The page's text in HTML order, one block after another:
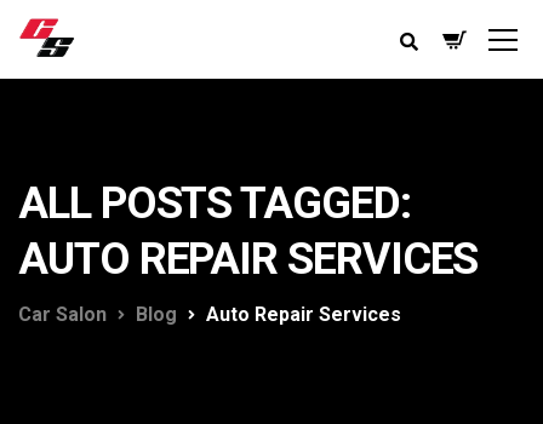
ALL POSTS TAGGED:
AUTO REPAIR SERVICES
Car Salon Blog Auto Repair Services